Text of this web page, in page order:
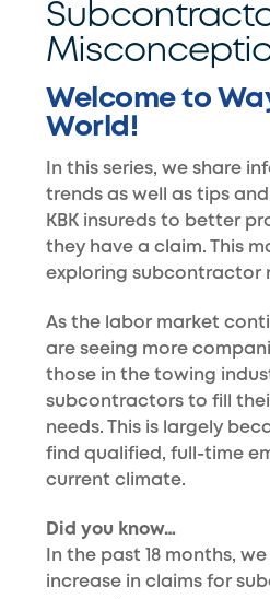
Welcome to
World!
In this series, we share
trends as well as tips
KBK insureds to better
they have a claim. This
exploring subcontractor
As the labor market
are seeing more
those in the towing
subcontractors to fill
needs. This is largely
find qualified, full-time
current climate.
Did you know…
In the past 18 months,
increase in claims for